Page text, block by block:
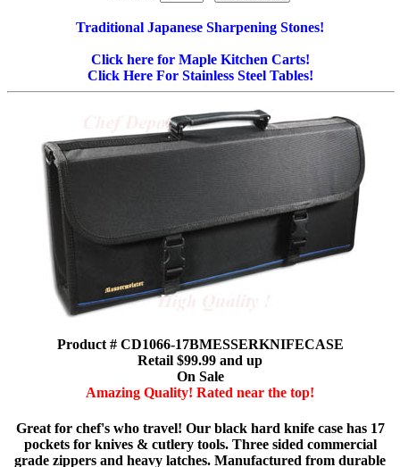
Traditional Japanese Sharpening Stones!
Click here for Maple Kitchen Carts!
Click Here For Stainless Steel Tables!
Product # CD1066-17BMESSERKNIFECASE
Retail $99.99 and up
On Sale
Amazing Quality! Rated near the top!
Great for chef's who travel! Our black hard knife case has 17
pockets for knives & cutlery tools. Three sided commercial
grade zippers and heavy latches. Manufactured from durable